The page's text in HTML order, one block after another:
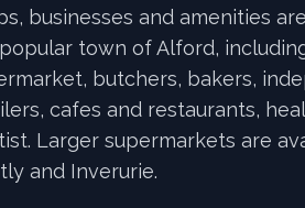
businesses and amenities
town of Alford,
butchers, bakers,
cafes and restaurants,
Larger supermarkets are
and Inverurie.